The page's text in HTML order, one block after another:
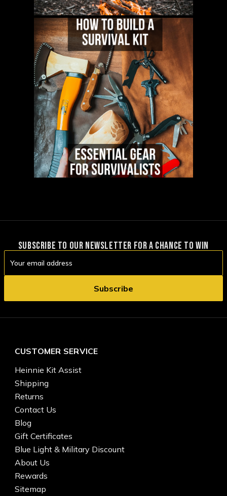
SUBSCRIBE TO OUR NEWSLETTER FOR A CHANCE TO WIN
Address
CUSTOMER SERVICE
Heinnie Kit Assist
Shipping
Returns
Contact Us
Blog
Gift Certificates
Blue Light & Military Discount
About Us
Rewards
Sitemap